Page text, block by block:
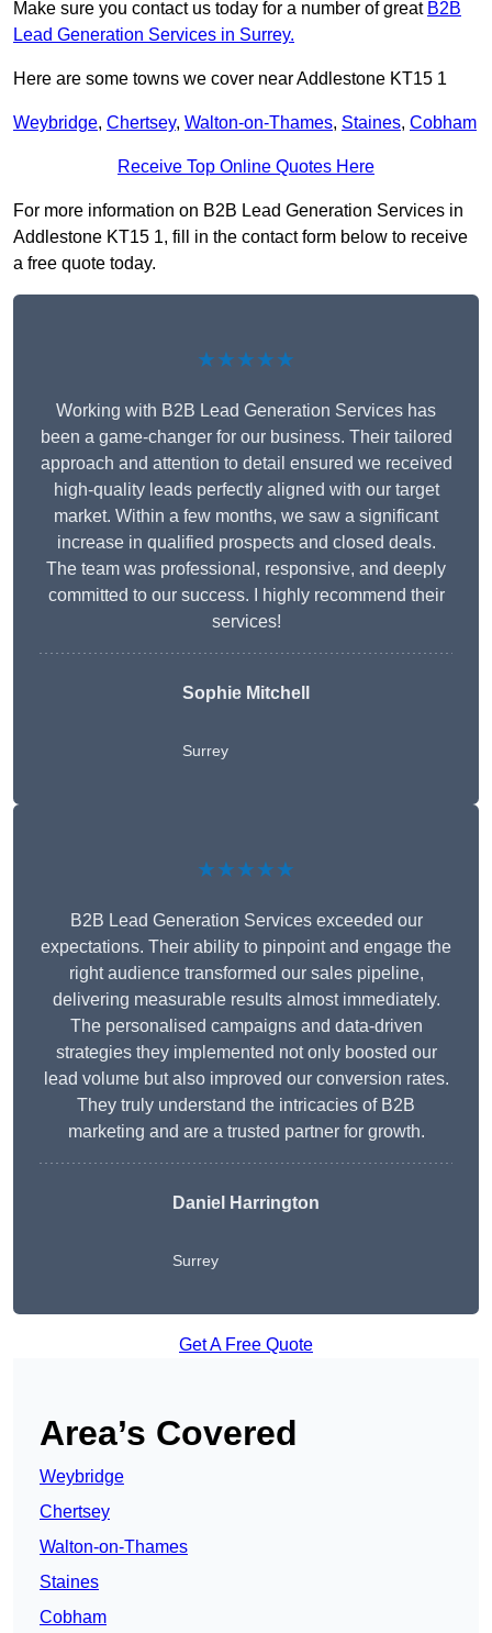
Make sure you contact us today for a number of great B2B
Lead Generation Services in Surrey.
Here are some towns we cover near Addlestone KT15 1
Weybridge, Chertsey, Walton-on-Thames, Staines, Cobham
Receive Top Online Quotes Here
For more information on B2B Lead Generation Services in
Addlestone KT15 1, fill in the contact form below to receive
a free quote today.
★★★★★
Working with B2B Lead Generation Services has
been a game-changer for our business. Their tailored
approach and attention to detail ensured we received
high-quality leads perfectly aligned with our target
market. Within a few months, we saw a significant
increase in qualified prospects and closed deals.
The team was professional, responsive, and deeply
committed to our success. I highly recommend their
services!
Sophie Mitchell
Surrey
★★★★★
B2B Lead Generation Services exceeded our
expectations. Their ability to pinpoint and engage the
right audience transformed our sales pipeline,
delivering measurable results almost immediately.
The personalised campaigns and data-driven
strategies they implemented not only boosted our
lead volume but also improved our conversion rates.
They truly understand the intricacies of B2B
marketing and are a trusted partner for growth.
Daniel Harrington
Surrey
Get A Free Quote
Area’s Covered
Weybridge
Chertsey
Walton-on-Thames
Staines
Cobham